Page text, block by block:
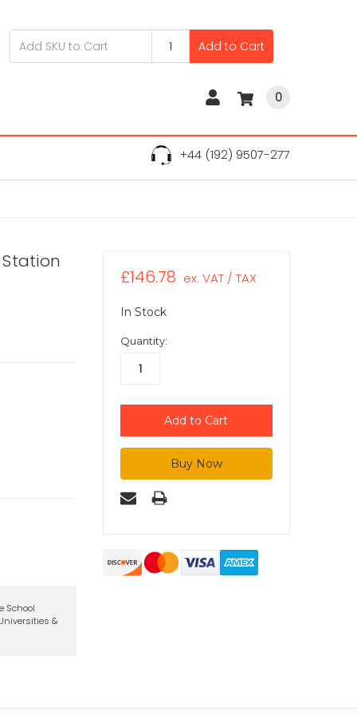
Add to Cart
0
+44 (192) 9507-277
School
&
£146.78 ex. VAT / TAX
In Stock
Quantity: